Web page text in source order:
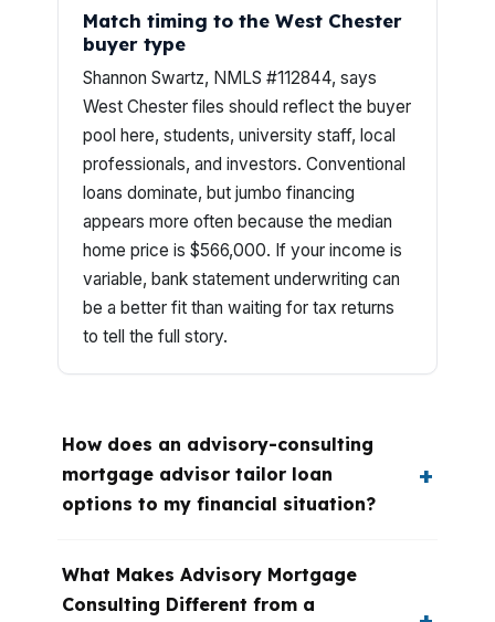
Match timing to the West Chester
buyer type
Shannon Swartz, NMLS #112844, says
West Chester files should reflect the buyer
pool here, students, university staff, local
professionals, and investors. Conventional
loans dominate, but jumbo financing
appears more often because the median
home price is $566,000. If your income is
variable, bank statement underwriting can
be a better fit than waiting for tax returns
to tell the full story.
How does an advisory-consulting
mortgage advisor tailor loan
options to my financial situation?
What Makes Advisory Mortgage
Consulting Different from a